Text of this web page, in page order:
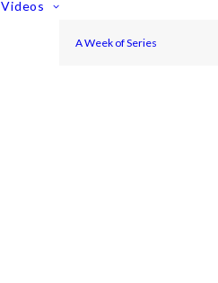
Videos
A Week of Series